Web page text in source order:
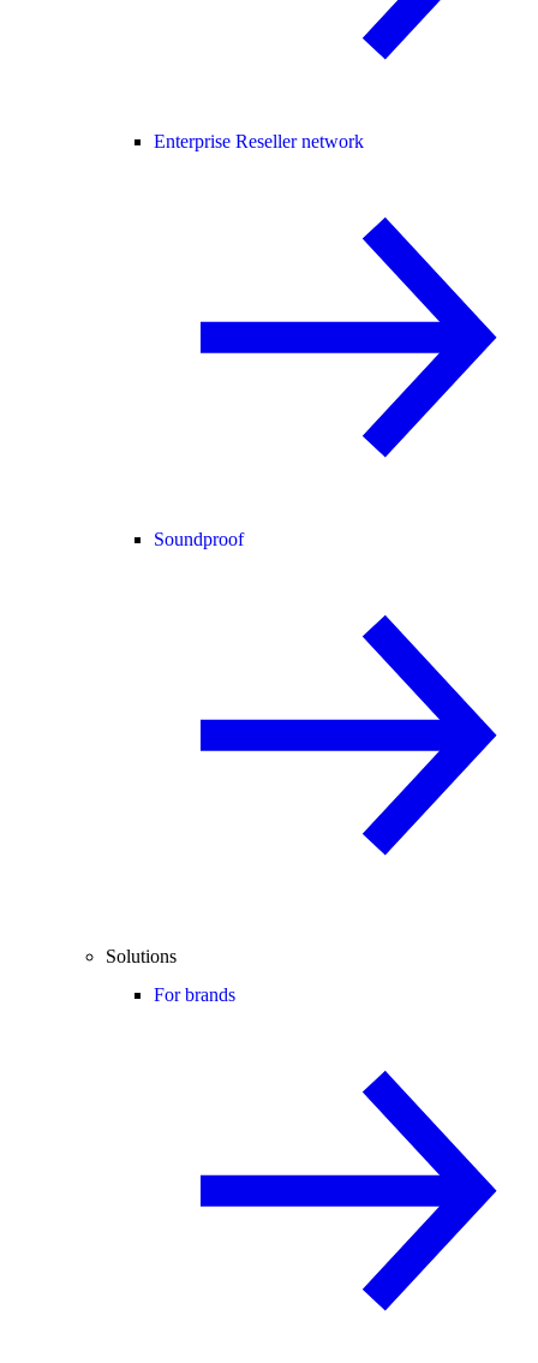
Enterprise Reseller network
Soundproof
Solutions
For brands